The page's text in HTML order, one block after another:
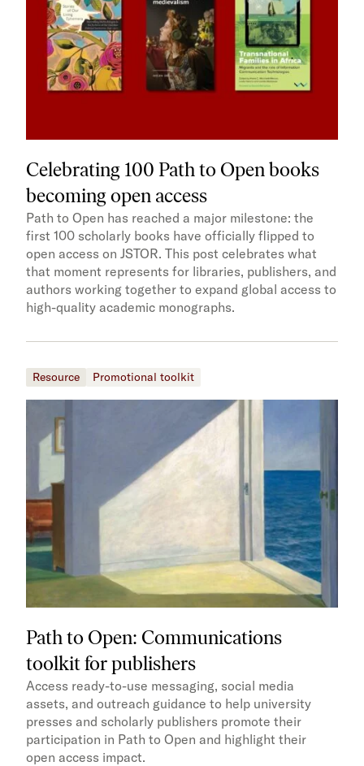
Celebrating 100 Path to Open books
becoming open access
Path to Open has reached a major milestone: the
first 100 scholarly books have officially flipped to
open access on JSTOR. This post celebrates what
that moment represents for libraries, publishers, and
authors working together to expand global access to
high-quality academic monographs.
Resource Promotional toolkit
Path to Open: Communications
toolkit for publishers
Access ready-to-use messaging, social media
assets, and outreach guidance to help university
presses and scholarly publishers promote their
participation in Path to Open and highlight their
open access impact.